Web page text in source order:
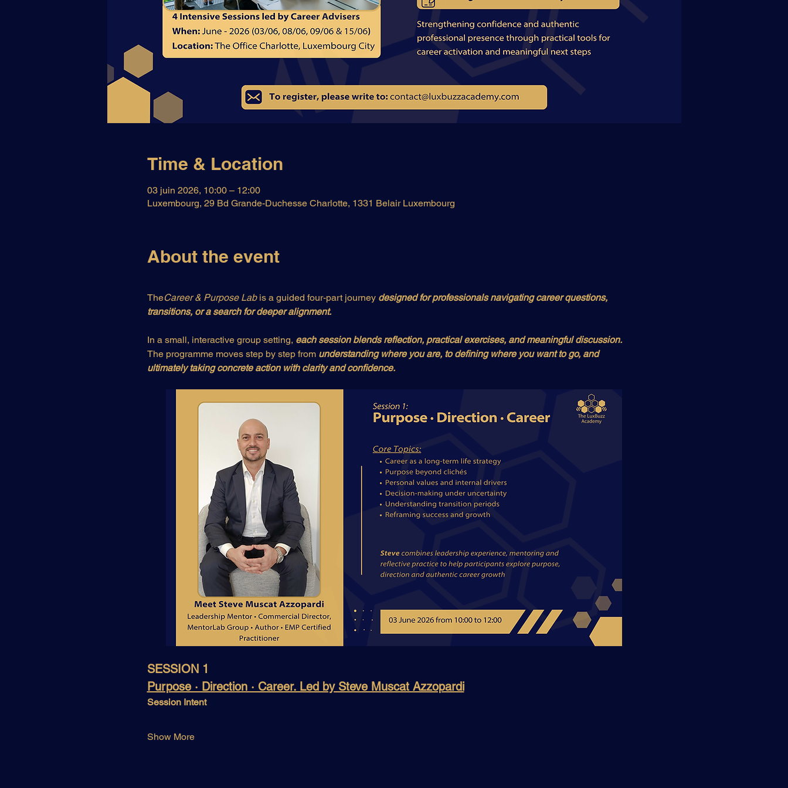
Time & Location
03 juin 2026, 10:00 – 12:00
Luxembourg, 29 Bd Grande-Duchesse Charlotte, 1331 Belair Luxembourg
About the event
TheCareer & Purpose Lab is a guided four-part journey designed for professionals navigating career questions,
transitions, or a search for deeper alignment.
In a small, interactive group setting, each session blends reflection, practical exercises, and meaningful discussion.
The programme moves step by step from understanding where you are, to defining where you want to go, and
ultimately taking concrete action with clarity and confidence.
SESSION 1
Purpose · Direction · Career. Led by Steve Muscat Azzopardi
Session Intent
Show More